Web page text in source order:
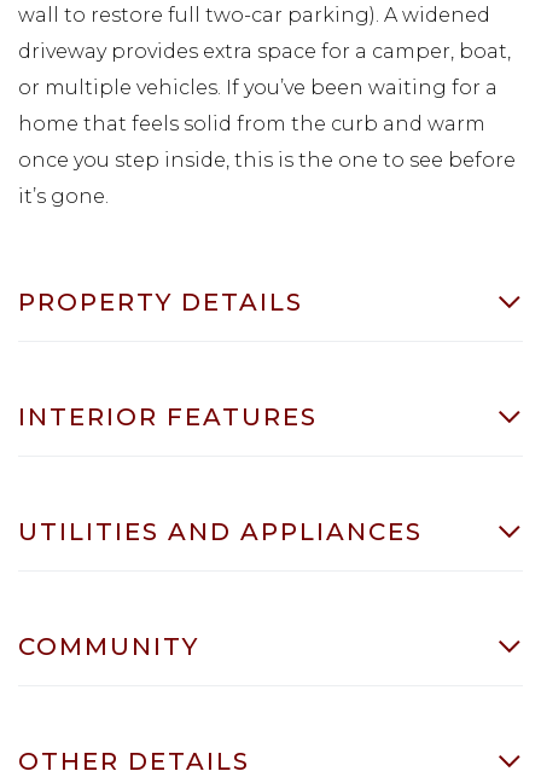
wall to restore full two-car parking). A widened
driveway provides extra space for a camper, boat,
or multiple vehicles. If you’ve been waiting for a
home that feels solid from the curb and warm
once you step inside, this is the one to see before
it’s gone.
PROPERTY DETAILS
INTERIOR FEATURES
UTILITIES AND APPLIANCES
COMMUNITY
OTHER DETAILS